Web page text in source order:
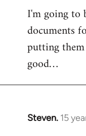
I'm going to
documents
putting
good…
Steven. 15
In